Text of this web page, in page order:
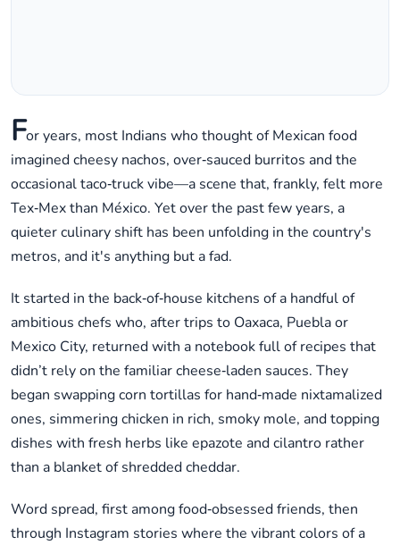
For years, most Indians who thought of Mexican food
imagined cheesy nachos, over‑sauced burritos and the
occasional taco‑truck vibe—a scene that, frankly, felt more
Tex‑Mex than México. Yet over the past few years, a
quieter culinary shift has been unfolding in the country's
metros, and it's anything but a fad.
It started in the back‑of‑house kitchens of a handful of
ambitious chefs who, after trips to Oaxaca, Puebla or
Mexico City, returned with a notebook full of recipes that
didn’t rely on the familiar cheese‑laden sauces. They
began swapping corn tortillas for hand‑made nixtamalized
ones, simmering chicken in rich, smoky mole, and topping
dishes with fresh herbs like epazote and cilantro rather
than a blanket of shredded cheddar.
Word spread, first among food‑obsessed friends, then
through Instagram stories where the vibrant colors of a